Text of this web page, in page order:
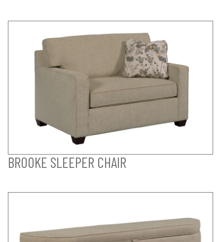
BROOKE SLEEPER CHAIR